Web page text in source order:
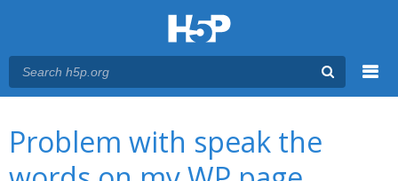
Problem with speak the